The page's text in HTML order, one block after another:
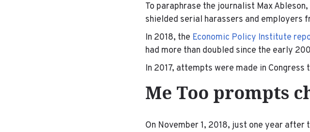
To paraphrase the journalist Max
shielded serial harassers and employers
In 2018, the Economic Policy Institute
had more than doubled since the early
In 2017, attempts were made in
Me Too prompts
On November 1, 2018, just one year after